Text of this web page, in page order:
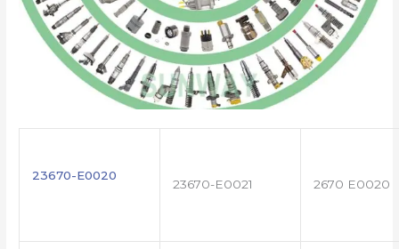
23670-E0020
23670-E0021 2670 E0020